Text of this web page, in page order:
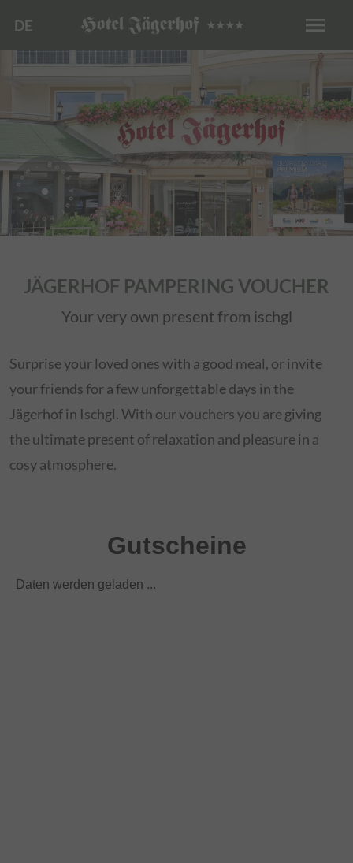
DE menu
. Book your holiday now
JÄGERHOF PAMPERING VOUCHER
Your very own present from ischgl
Surprise your loved ones with a good meal, or invite
your friends for a few unforgettable days in the
Jägerhof in Ischgl. With our vouchers you are giving
the ultimate present of relaxation and pleasure in a
cosy atmosphere.